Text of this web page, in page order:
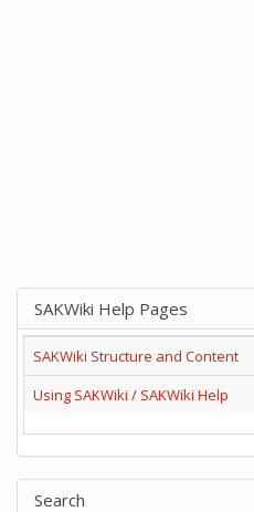
SAKWiki Help Pages
SAKWiki Structure and Content
Using SAKWiki / SAKWiki Help
Search